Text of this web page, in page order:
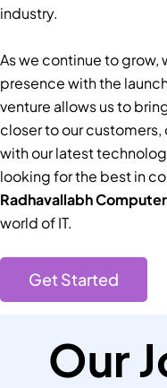
industry.
As we continue to grow,
presence with the
venture allows us to
closer to our
with our latest
looking for the best in
Radhavallabh
world of IT.
Get Started
Our